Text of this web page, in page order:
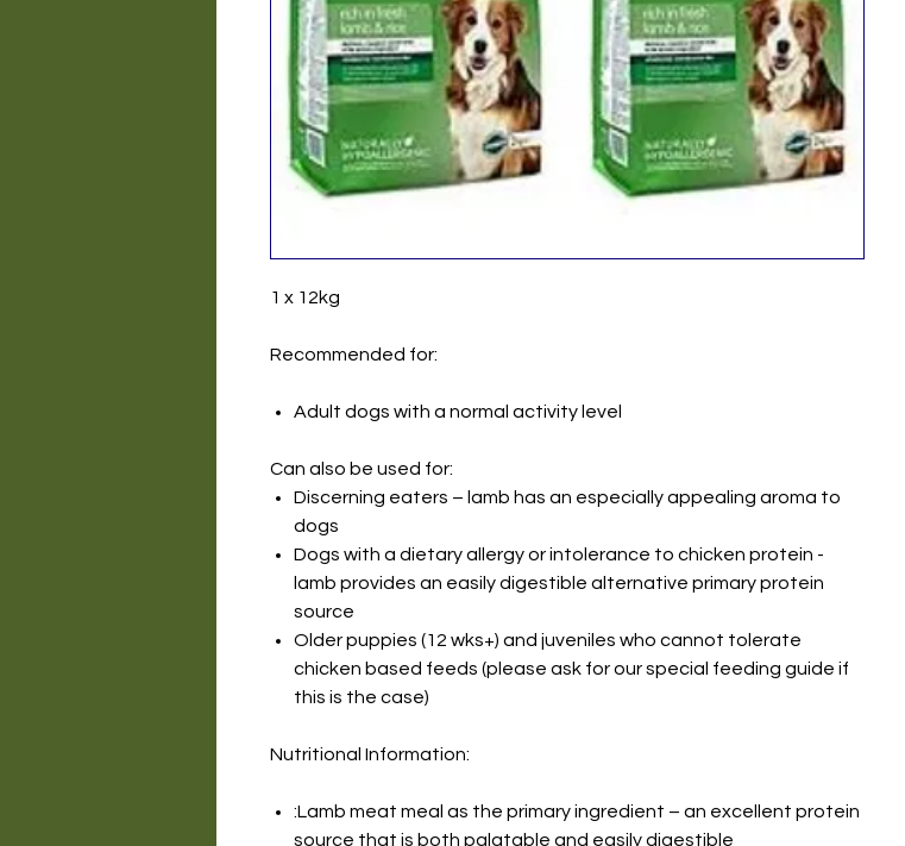
1 x 12kg
Recommended for:
Adult dogs with a normal activity level
Can also be used for:
Discerning eaters – lamb has an especially appealing aroma to
dogs
Dogs with a dietary allergy or intolerance to chicken protein -
lamb provides an easily digestible alternative primary protein
source
Older puppies (12 wks+) and juveniles who cannot tolerate
chicken based feeds (please ask for our special feeding guide if
this is the case)
Nutritional Information:
:Lamb meat meal as the primary ingredient – an excellent protein
source that is both palatable and easily digestible